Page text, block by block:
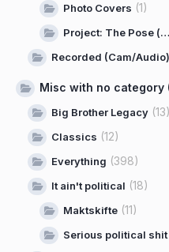
Photo Covers (1)
Project: The Pose
Recorded (Cam/Audio)
Misc with no category
Big Brother Legacy (13)
Classics (12)
Everything (398)
It ain't political (18)
Maktskifte (11)
Serious political shit